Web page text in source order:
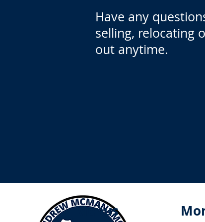
Have any
selling, relocating
out anytime.
Menus